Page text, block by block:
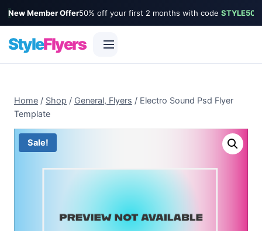
New Member Offer50% off your first 2 months with code STYLE50
StyleFlyers
content
Home / Shop / General, Flyers / Electro Sound Psd Flyer
Template
Sale!